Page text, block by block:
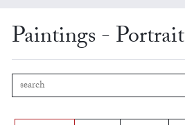
Paintings - Portrait